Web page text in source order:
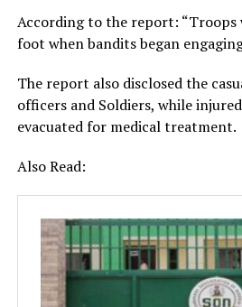
According to the report: “Troops
foot when bandits began
The report also disclosed the
officers and Soldiers, while
evacuated for medical treatment.
Also Read: